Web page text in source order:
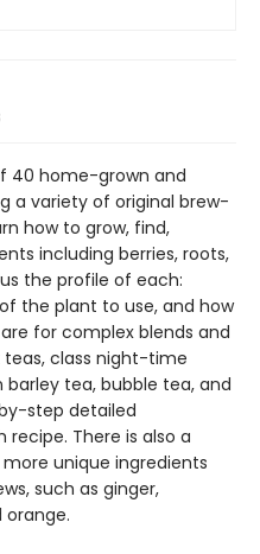
40 home-grown and
a variety of original brew-
how to grow, find,
including berries, roots,
the profile of each:
the plant to use, and how
for complex blends and
teas, class night-time
barley tea, bubble tea, and
step detailed
There is also a
unique ingredients
such as ginger,